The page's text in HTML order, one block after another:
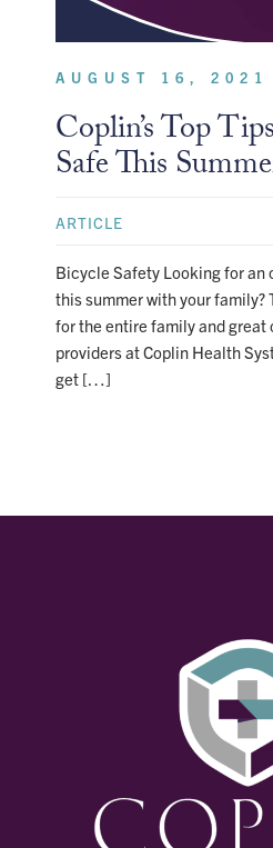
AUGUST 16, 2021
Coplin’s Top
Safe This
ARTICLE
Bicycle Safety Looking for
this summer with your family?
for the entire family and great
providers at Coplin Health
get […]